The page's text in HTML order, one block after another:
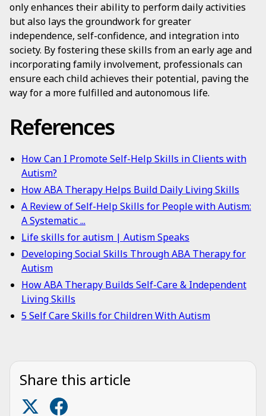
only enhances their ability to perform daily activities
but also lays the groundwork for greater
independence, self-confidence, and integration into
society. By fostering these skills from an early age and
incorporating family involvement, professionals can
ensure each child achieves their potential, paving the
way for a more fulfilled and autonomous life.
References
How Can I Promote Self-Help Skills in Clients with
Autism?
How ABA Therapy Helps Build Daily Living Skills
A Review of Self-Help Skills for People with Autism:
A Systematic ...
Life skills for autism | Autism Speaks
Developing Social Skills Through ABA Therapy for
Autism
How ABA Therapy Builds Self-Care & Independent
Living Skills
5 Self Care Skills for Children With Autism
Share this article